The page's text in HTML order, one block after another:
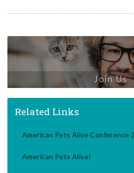
Join Us
Related Links
American Pets Alive Conference
American Pets Alive!